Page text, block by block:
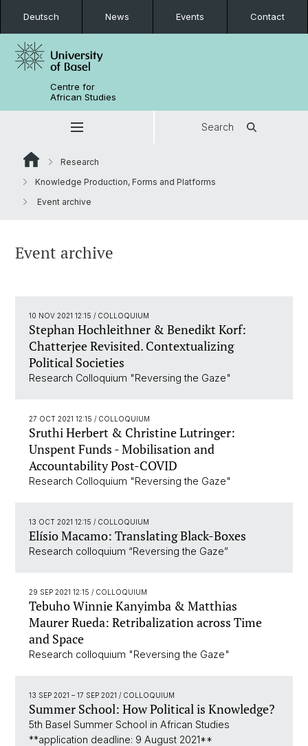
Deutsch News Events Contact
Centre for
African Studies
Search
Research
Knowledge Production, Forms and Platforms
Event archive
Event archive
10 NOV 2021 12:15 / COLLOQUIUM
Stephan Hochleithner & Benedikt Korf:
Chatterjee Revisited. Contextualizing
Political Societies
Research Colloquium "Reversing the Gaze"
27 OCT 2021 12:15 / COLLOQUIUM
Sruthi Herbert & Christine Lutringer:
Unspent Funds - Mobilisation and
Accountability Post-COVID
Research Colloquium "Reversing the Gaze"
13 OCT 2021 12:15 / COLLOQUIUM
Elísio Macamo: Translating Black-Boxes
Research colloquium “Reversing the Gaze”
29 SEP 2021 12:15 / COLLOQUIUM
Tebuho Winnie Kanyimba & Matthias
Maurer Rueda: Retribalization across Time
and Space
Research colloquium "Reversing the Gaze"
13 SEP 2021 – 17 SEP 2021 / COLLOQUIUM
Summer School: How Political is Knowledge?
5th Basel Summer School in African Studies
**application deadline: 9 August 2021**